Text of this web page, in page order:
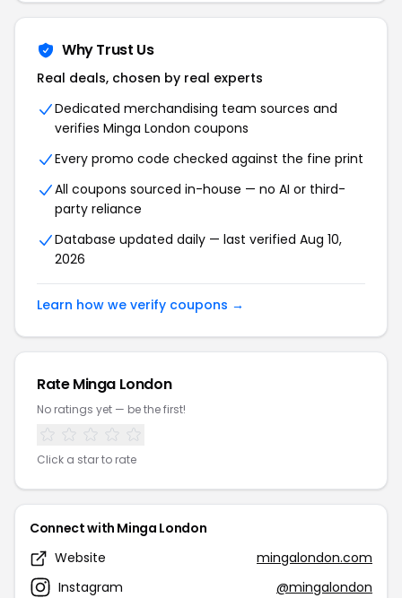
Why Trust Us
Real deals, chosen by real experts
Dedicated merchandising team sources and
verifies Minga London coupons
Every promo code checked against the fine print
All coupons sourced in-house — no AI or third-
party reliance
Database updated daily — last verified Aug 10,
2026
Learn how we verify coupons →
Rate Minga London
No ratings yet — be the first!
Click a star to rate
Connect with Minga London
Website
mingalondon.com
Instagram
@mingalondon